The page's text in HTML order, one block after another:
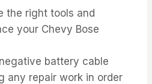
the right tools and
your Chevy Bose
battery cable
any repair work in order